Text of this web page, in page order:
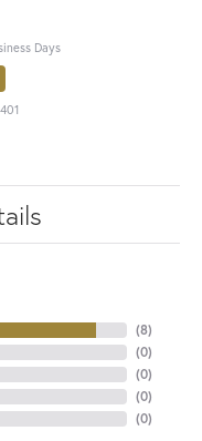
Days
(8)
(0)
(0)
(0)
(0)